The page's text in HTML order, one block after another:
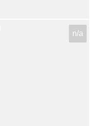
n/a